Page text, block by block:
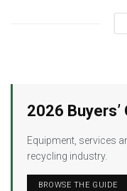
2026 Buyers’
Equipment, services
recycling industry.
BROWSE THE GUIDE